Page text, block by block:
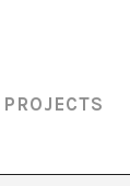
PROJECTS